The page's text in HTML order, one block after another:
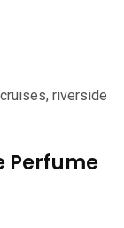
riverside
Perfume